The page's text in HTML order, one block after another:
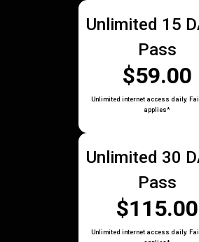
Unlimited 15
Pass
$59.00
Unlimited internet access daily.
applies*
Unlimited 30
Pass
$115.00
Unlimited internet access daily.